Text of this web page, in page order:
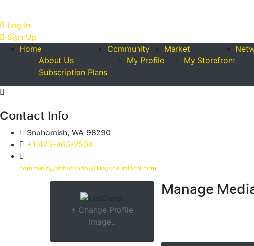
Log In
Sign Up
Home
About Us
Subscription Plans
Community
My Profile
Market
My Storefront
Contact Info
Snohomish, WA 98290
+1 425-465-2504
community_ambassador@kingscourtlocal.com
+ Change Profile
Image..
Manage